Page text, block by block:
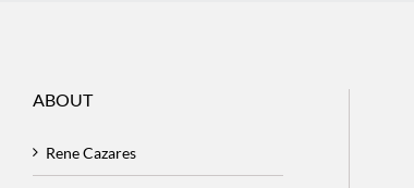
ABOUT
Rene Cazares